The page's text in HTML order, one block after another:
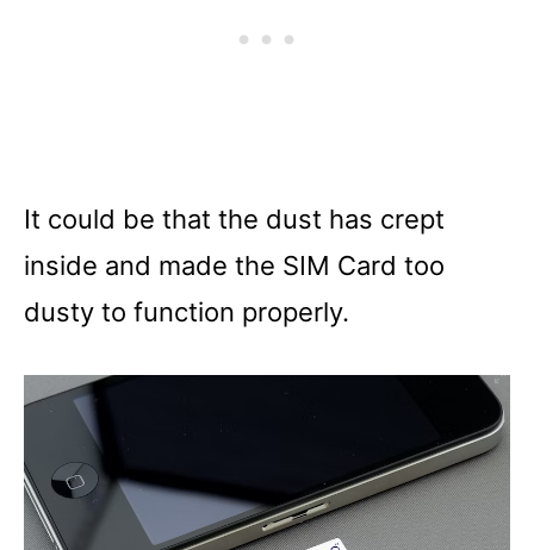
It could be that the dust has crept
inside and made the SIM Card too
dusty to function properly.